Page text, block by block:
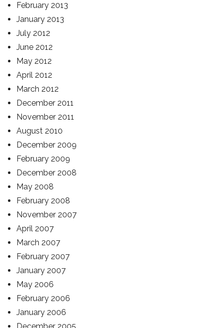
February 2013
January 2013
July 2012
June 2012
May 2012
April 2012
March 2012
December 2011
November 2011
August 2010
December 2009
February 2009
December 2008
May 2008
February 2008
November 2007
April 2007
March 2007
February 2007
January 2007
May 2006
February 2006
January 2006